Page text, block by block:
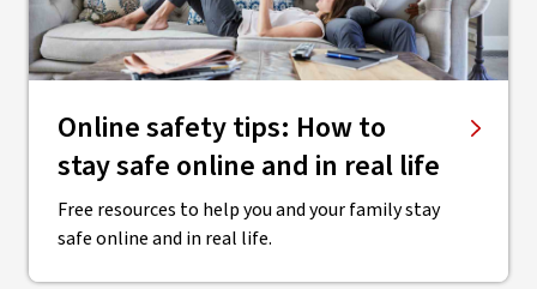
Online safety tips: How to
stay safe online and in real life
Free resources to help you and your family stay
safe online and in real life.